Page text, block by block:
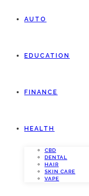
AUTO
EDUCATION
FINANCE
HEALTH
CBD
DENTAL
HAIR
SKIN CARE
VAPE